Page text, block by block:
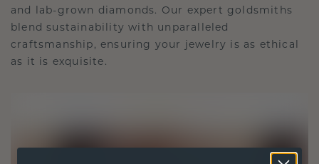
and lab-grown diamonds. Our expert goldsmiths
blend sustainability with unparalleled
craftsmanship, ensuring your jewelry is as ethical
as it is exquisite.